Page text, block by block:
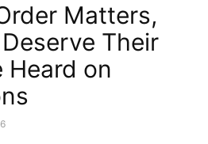
Matters,
Their
Heard on